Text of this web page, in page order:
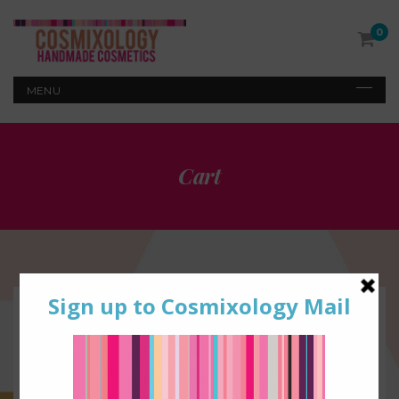
0
Cart
1